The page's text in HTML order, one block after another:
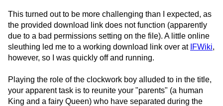
This turned out to be more challenging than I expected, as
the provided download link does not function (apparently
due to a bad permissions setting on the file). A little online
sleuthing led me to a working download link over at IFWiki,
however, so I was quickly off and running.
Playing the role of the clockwork boy alluded to in the title,
your apparent task is to reunite your "parents" (a human
King and a fairy Queen) who have separated during the